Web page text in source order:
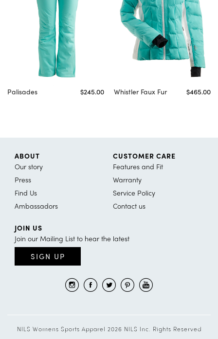
Palisades $245.00 Whistler Faux Fur $465.00
ABOUT
Our story
Press
Find Us
Ambassadors
CUSTOMER CARE
Features and Fit
Warranty
Service Policy
Contact us
JOIN US
Join our Mailing List to hear the latest
SIGN UP
NILS Womens Sports Apparel 2026 NILS Inc. Rights Reserved